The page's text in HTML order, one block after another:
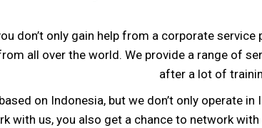
don’t only gain help from a corporate
all over the world. We provide a range of
after a lot of
on Indonesia, but we don’t only operate
with us, you also get a chance to network